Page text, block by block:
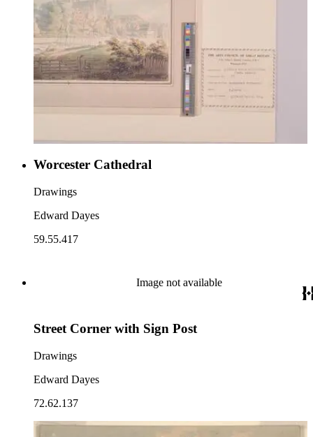
Worcester Cathedral
Drawings
Edward Dayes
59.55.417
Image not available
Street Corner with Sign Post
Drawings
Edward Dayes
72.62.137